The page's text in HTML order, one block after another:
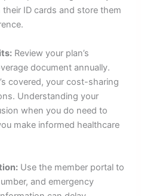
ID cards and store them
Review your plan’s
document annually.
covered, your cost-sharing
Understanding your
when you do need to
make informed healthcare
Use the member portal to
and emergency